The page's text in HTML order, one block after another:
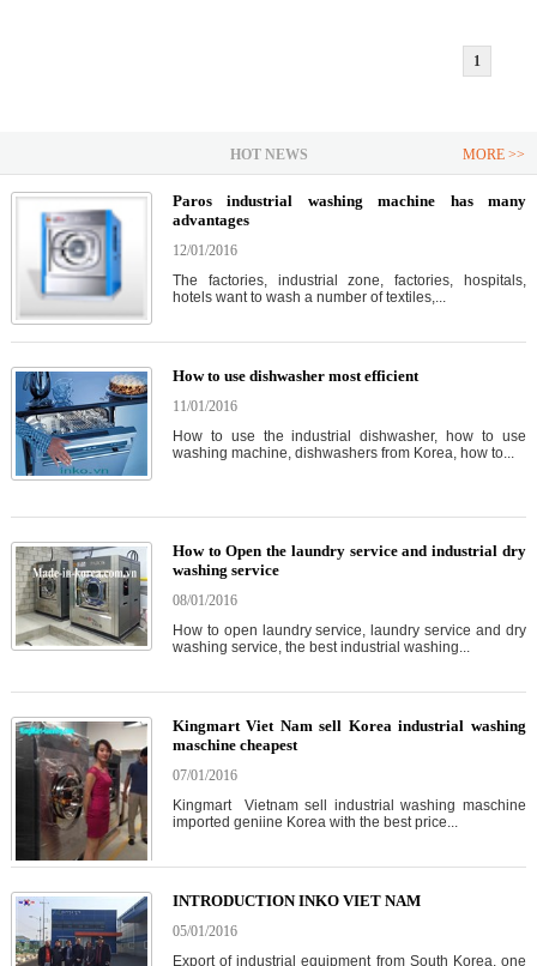
1
HOT NEWS MORE >>
Paros industrial washing machine has many
advantages
12/01/2016
The factories, industrial zone, factories, hospitals,
hotels want to wash a number of textiles,...
How to use dishwasher most efficient
11/01/2016
How to use the industrial dishwasher, how to use
washing machine, dishwashers from Korea, how to...
How to Open the laundry service and industrial dry
washing service
08/01/2016
How to open laundry service, laundry service and dry
washing service, the best industrial washing...
Kingmart Viet Nam sell Korea industrial washing
maschine cheapest
07/01/2016
Kingmart Vietnam sell industrial washing maschine
imported geniine Korea with the best price...
INTRODUCTION INKO VIET NAM
05/01/2016
Export of industrial equipment from South Korea, one